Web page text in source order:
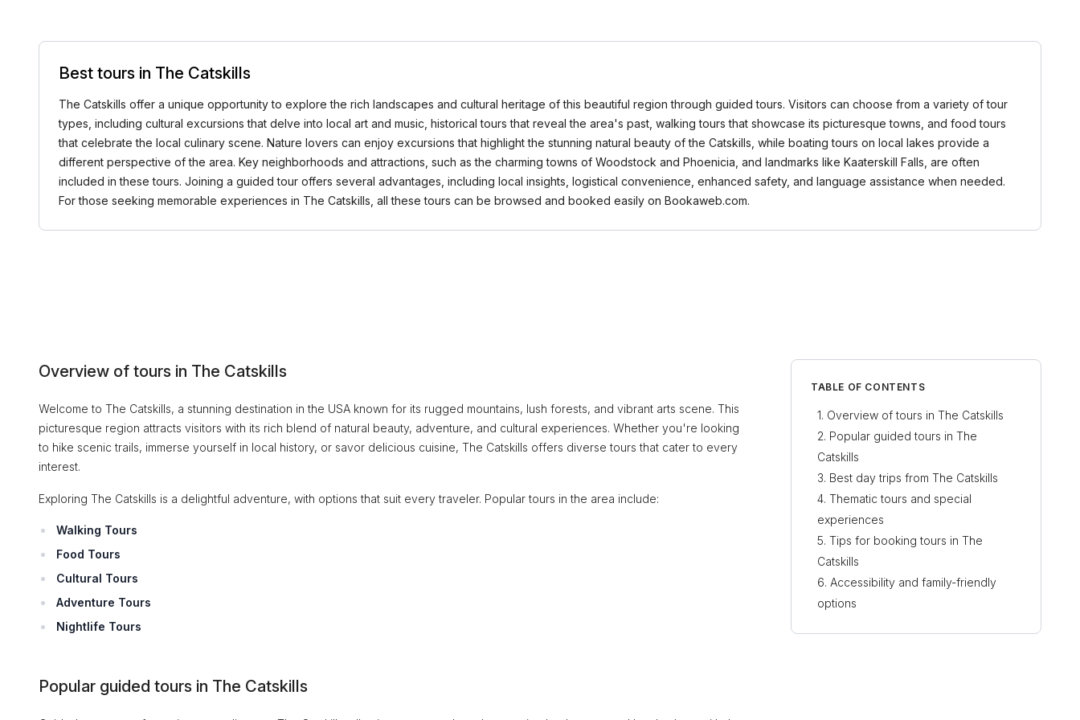
Best tours in The Catskills
The Catskills offer a unique opportunity to explore the rich landscapes and cultural heritage of this beautiful region through guided tours. Visitors can choose from a variety of tour
types, including cultural excursions that delve into local art and music, historical tours that reveal the area's past, walking tours that showcase its picturesque towns, and food tours
that celebrate the local culinary scene. Nature lovers can enjoy excursions that highlight the stunning natural beauty of the Catskills, while boating tours on local lakes provide a
different perspective of the area. Key neighborhoods and attractions, such as the charming towns of Woodstock and Phoenicia, and landmarks like Kaaterskill Falls, are often
included in these tours. Joining a guided tour offers several advantages, including local insights, logistical convenience, enhanced safety, and language assistance when needed.
For those seeking memorable experiences in The Catskills, all these tours can be browsed and booked easily on Bookaweb.com.
Overview of tours in The Catskills
Welcome to The Catskills, a stunning destination in the USA known for its rugged mountains, lush forests, and vibrant arts scene. This
picturesque region attracts visitors with its rich blend of natural beauty, adventure, and cultural experiences. Whether you're looking
to hike scenic trails, immerse yourself in local history, or savor delicious cuisine, The Catskills offers diverse tours that cater to every
interest.
Exploring The Catskills is a delightful adventure, with options that suit every traveler. Popular tours in the area include:
Walking Tours
Food Tours
Cultural Tours
Adventure Tours
Nightlife Tours
Popular guided tours in The Catskills
TABLE OF CONTENTS
Overview of tours in The Catskills
Popular guided tours in The
Catskills
Best day trips from The Catskills
Thematic tours and special
experiences
Tips for booking tours in The
Catskills
Accessibility and family-friendly
options